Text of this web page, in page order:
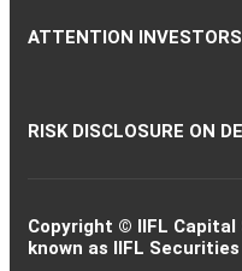
ATTENTION INVESTORS
RISK DISCLOSURE ON
Copyright © IIFL
known as IIFL